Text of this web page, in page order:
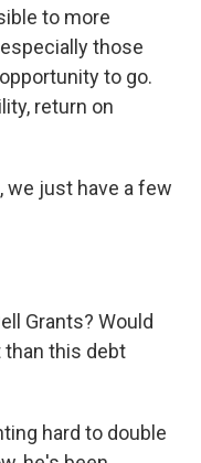
to more
those
to go.
return on
we just have a few
Grants? Would
than this debt
hard to double